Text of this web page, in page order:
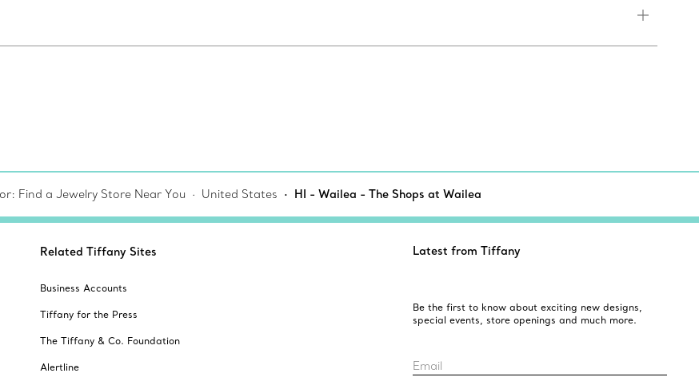
Find a Jewelry Store Near You United States HI - Wailea - The Shops at Wailea
Related Tiffany Sites
Business Accounts
Tiffany for the Press
The Tiffany & Co. Foundation
Alertline
Latest from Tiffany
Be the first to know about exciting new designs,
special events, store openings and much more.
Email